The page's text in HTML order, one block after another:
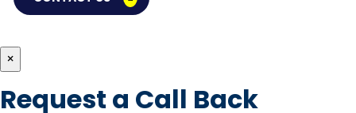
×
Request a Call Back